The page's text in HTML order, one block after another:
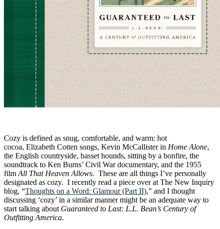
Cozy is defined as snug, comfortable, and warm: hot
cocoa, Elizabeth Cotten songs, Kevin McCallister in Home Alone,
the English countryside, basset hounds, sitting by a bonfire, the
soundtrack to Ken Burns’ Civil War documentary, and the 1955
film All That Heaven Allows. These are all things I’ve personally
designated as cozy. I recently read a piece over at The New Inquiry
blog, “Thoughts on a Word: Glamour (Part II),” and I thought
discussing ‘cozy’ in a similar manner might be an adequate way to
start talking about Guaranteed to Last: L.L. Bean’s Century of
Outfitting America.